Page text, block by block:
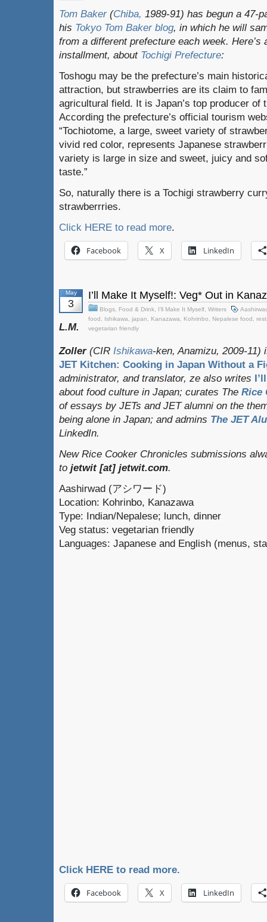
Tom Baker (Chiba, 1989-91) has begun a 47-
his Tokyo Tom Baker blog, in which he will
from a different prefecture each week.
installment, about Tochigi Prefecture:
Toshogu may be the prefecture’s main
attraction, but strawberries are its claim to
agricultural field. It is Japan’s top producer of
According the prefecture’s official tourism
“Tochiotome, a large, sweet variety of
vivid red color, represents Japanese
variety is large in size and sweet, juicy and
taste.”
So, naturally there is a Tochigi strawberry
strawberrries.
Click HERE to read more.
Facebook X LinkedIn
May
3
I’ll Make It Myself!: Veg* Out in
Blogs Food & Drink I'll Make It Myself Writers
food
Ishikawa japan Kanazawa Kohrinbo Nepalese food
vegetarian friendly
L.M.
Zoller (CIR Ishikawa-ken, Anamizu, 2009-
JET Kitchen: Cooking in Japan Without a
administrator, and translator, ze also writes
about food culture in Japan; curates The Rice
of essays by JETs and JET alumni on the
being alone in Japan; and admins The JET
LinkedIn.
New Rice Cooker Chronicles submissions
to jetwit [at] jetwit.com.
Aashirwad (アシワード)
Location: Kohrinbo, Kanazawa
Type: Indian/Nepalese; lunch, dinner
Veg status: vegetarian friendly
Languages: Japanese and English (menus,
Click HERE to read more.
Facebook X LinkedIn